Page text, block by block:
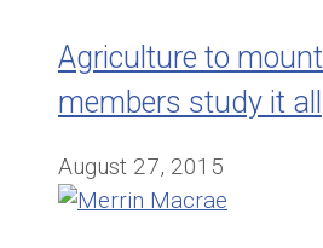
Agriculture to
members study it all
August 27, 2015